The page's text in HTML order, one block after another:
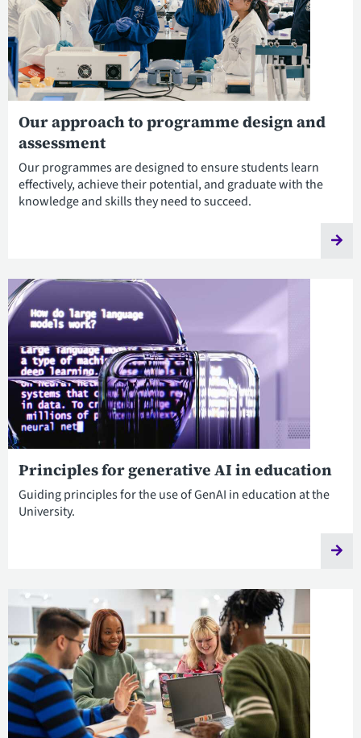
Our approach to programme design and
assessment
Our programmes are designed to ensure students learn
effectively, achieve their potential, and graduate with the
knowledge and skills they need to succeed.
Principles for generative AI in education
Guiding principles for the use of GenAI in education at the
University.